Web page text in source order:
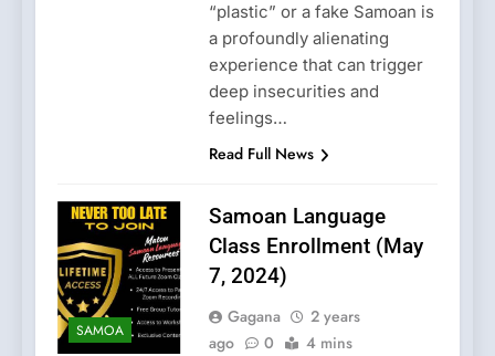
“plastic” or a fake Samoan is
a profoundly alienating
experience that can trigger
deep insecurities and
feelings…
Read Full News
SAMOA
Samoan Language
Class Enrollment (May
7, 2024)
Gagana
2 years
ago
0 4 mins